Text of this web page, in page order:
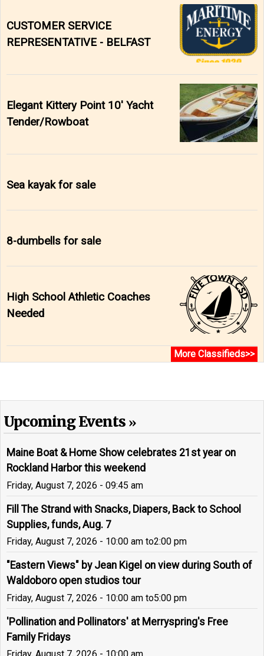
CUSTOMER SERVICE
REPRESENTATIVE - BELFAST
Elegant Kittery Point 10' Yacht
Tender/Rowboat
Sea kayak for sale
8-dumbells for sale
High School Athletic Coaches
Needed
More Classifieds>>
Upcoming Events
Maine Boat & Home Show celebrates 21st year on
Rockland Harbor this weekend
Friday, August 7, 2026 - 09:45 am
Fill The Strand with Snacks, Diapers, Back to School
Supplies, funds, Aug. 7
Friday, August 7, 2026 - 10:00 am to2:00 pm
"Eastern Views" by Jean Kigel on view during South of
Waldoboro open studios tour
Friday, August 7, 2026 - 10:00 am to5:00 pm
'Pollination and Pollinators' at Merryspring's Free
Family Fridays